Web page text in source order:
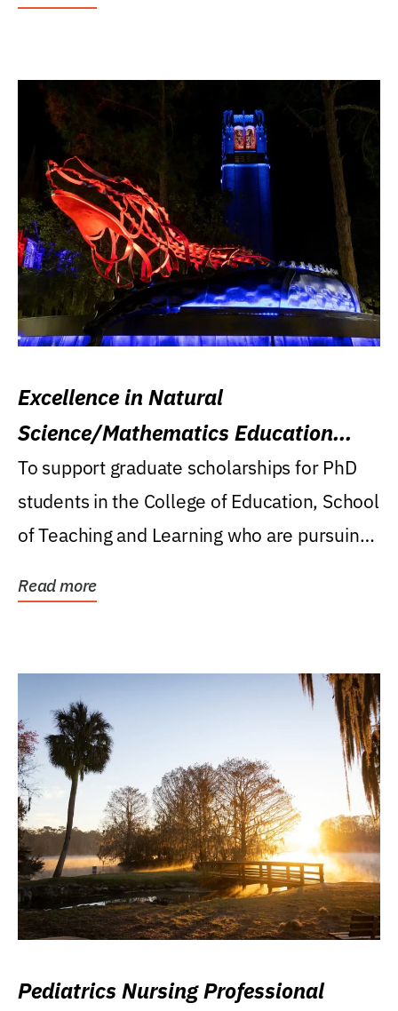
Excellence in Natural
Science/Mathematics Education
Research Award
To support graduate scholarships for PhD
students in the College of Education, School
of Teaching and Learning who are pursuing
Read more
Pediatrics Nursing Professional